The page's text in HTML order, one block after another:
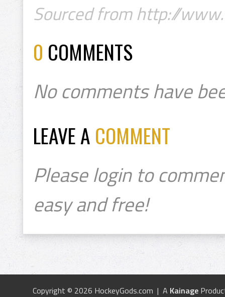
Sourced from http://
0 COMMENTS
No comments have
LEAVE A COMMENT
Please login to
easy and free!
Copyright © 2026 HockeyGods.com | A Kainage